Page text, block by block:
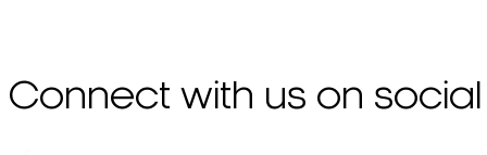
Connect with us on social